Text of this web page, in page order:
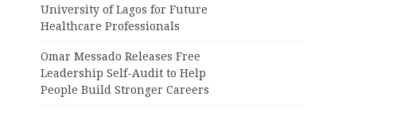
University of Lagos for Future
Healthcare Professionals
Omar Messado Releases Free
Leadership Self-Audit to Help
People Build Stronger Careers